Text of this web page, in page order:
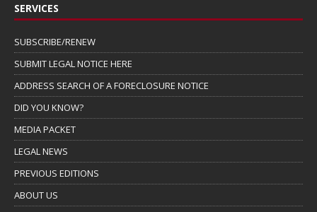
SERVICES
SUBSCRIBE/RENEW
SUBMIT LEGAL NOTICE HERE
ADDRESS SEARCH OF A FORECLOSURE NOTICE
DID YOU KNOW?
MEDIA PACKET
LEGAL NEWS
PREVIOUS EDITIONS
ABOUT US